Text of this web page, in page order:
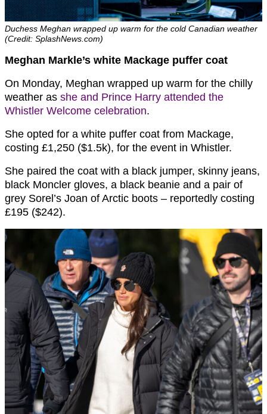
Duchess Meghan wrapped up warm for the cold Canadian weather
(Credit: SplashNews.com)
Meghan Markle’s white Mackage puffer coat
On Monday, Meghan wrapped up warm for the chilly
weather as she and Prince Harry attended the
Whistler Welcome celebration.
She opted for a white puffer coat from Mackage,
costing £1,250 ($1.5k), for the event in Whistler.
She paired the coat with a black jumper, skinny jeans,
black Moncler gloves, a black beanie and a pair of
grey Sorel’s Joan of Arctic boots – reportedly costing
£195 ($242).